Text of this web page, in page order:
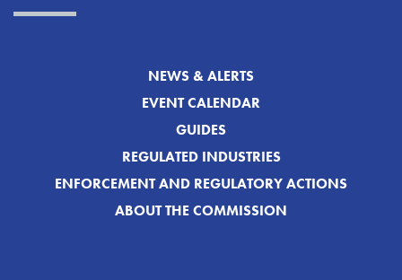
NEWS & ALERTS
EVENT CALENDAR
GUIDES
REGULATED INDUSTRIES
ENFORCEMENT AND REGULATORY ACTIONS
ABOUT THE COMMISSION